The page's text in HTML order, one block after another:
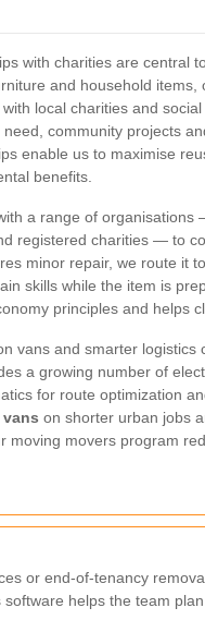
with charities are central
and household
local charities and
need, community projects
enable us to maximise
benefits.
a range of
registered charities — to
minor repair, we route it
skills while the item is
principles and helps
vans and smarter
a growing number of
for route optimization
vans on shorter urban jobs
moving movers program
or end-of-tenancy
helps the team